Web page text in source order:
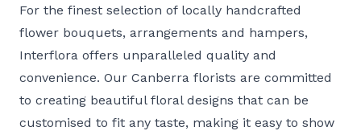
For the finest selection of locally handcrafted
flower bouquets, arrangements and hampers,
Interflora offers unparalleled quality and
convenience. Our Canberra florists are committed
to creating beautiful floral designs that can be
customised to fit any taste, making it easy to show